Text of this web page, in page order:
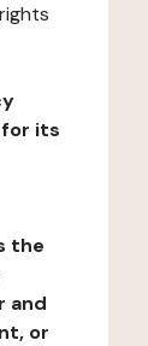
its
the
and
or